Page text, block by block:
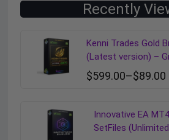
Recently
Kenni Trades Gold
(Latest version) –
$89.00
–
$599.00
Innovative EA
SetFiles